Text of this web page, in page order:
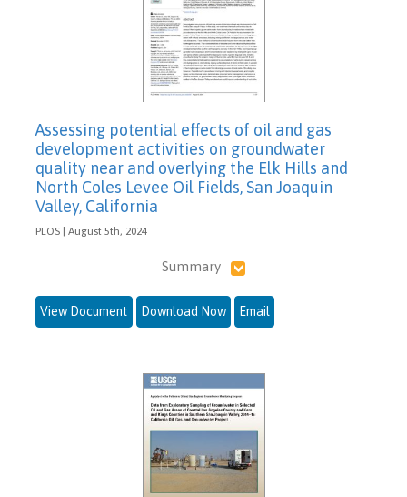
Assessing potential effects of oil and gas
development activities on groundwater
quality near and overlying the Elk Hills and
North Coles Levee Oil Fields, San Joaquin
Valley, California
PLOS | August 5th, 2024
Summary
View Document Download Now Email